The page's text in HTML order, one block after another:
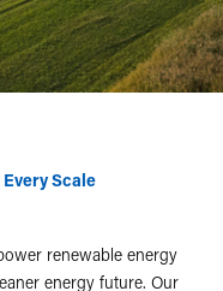
Scale
renewable energy
energy future. Our